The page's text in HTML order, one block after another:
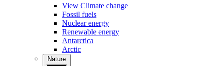
View Climate change
Fossil fuels
Nuclear energy
Renewable energy
Antarctica
Arctic